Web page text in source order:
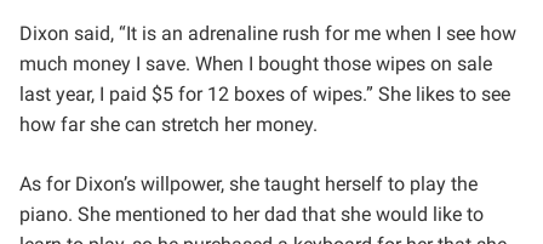
Dixon said, “It is an adrenaline rush for me when I see how
much money I save. When I bought those wipes on sale
last year, I paid $5 for 12 boxes of wipes.” She likes to see
how far she can stretch her money.
As for Dixon’s willpower, she taught herself to play the
piano. She mentioned to her dad that she would like to